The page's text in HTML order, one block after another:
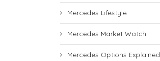
Mercedes Lifestyle
Mercedes Market Watch
Mercedes Options Explained